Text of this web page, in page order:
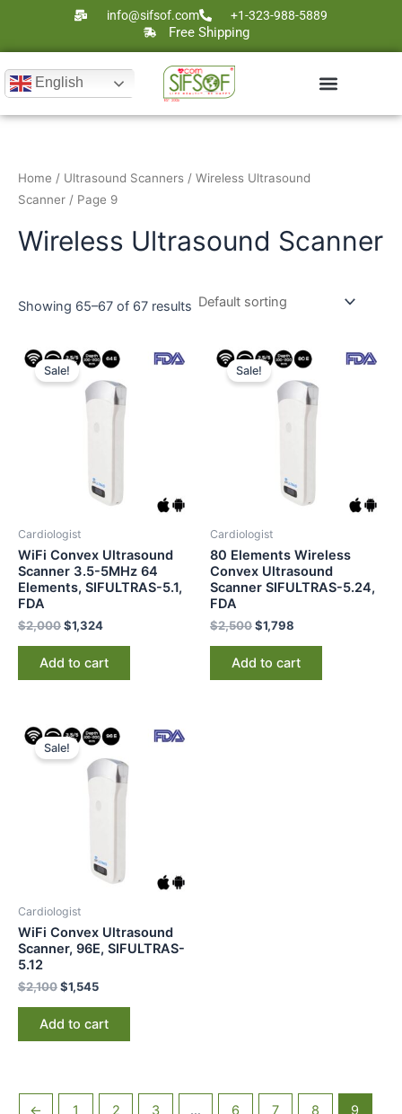
content
info@sifsof.com +1-323-988-5889
Free Shipping
English
Home / Ultrasound Scanners / Wireless Ultrasound
Scanner / Page 9
Wireless Ultrasound Scanner
Showing 65–67 of 67 results
Sale!
Cardiologist
WiFi Convex Ultrasound
Scanner 3.5-5MHz 64
Elements, SIFULTRAS-5.1,
FDA
$2,000
Original
price
was:
$2,000.
$1,324
Current
price
is:
$1,324.
Add to cart
Sale!
Cardiologist
80 Elements Wireless
Convex Ultrasound
Scanner SIFULTRAS-5.24,
FDA
$2,500
Original
price
was:
$2,500.
$1,798
Current
price
is:
$1,798.
Add to cart
Sale!
Cardiologist
WiFi Convex Ultrasound
Scanner, 96E, SIFULTRAS-
5.12
$2,100
Original
price
was:
$2,100.
$1,545
Current
price
is:
$1,545.
Add to cart
← 1 2 3 … 6 7 8 9